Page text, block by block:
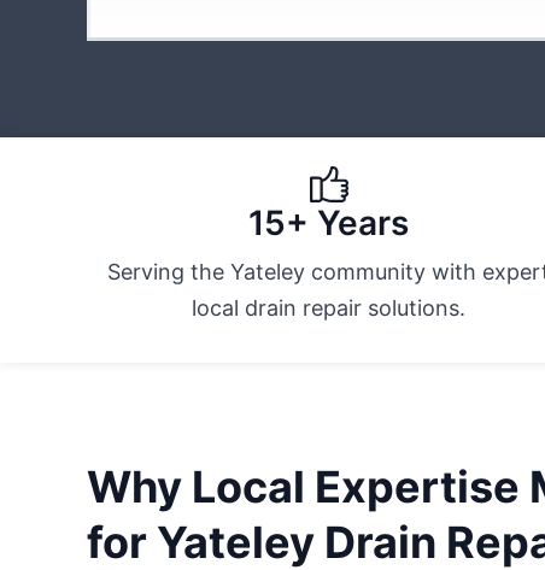
15+ Years
Serving the Yateley community with
local drain repair solutions.
Why Local Expertise
for Yateley Drain